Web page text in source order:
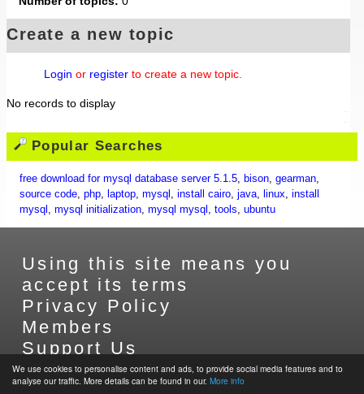
We use cookies to personalise content and ads, to provide social media features and to
analyse our traffic. More details can be found in our. More info
Create a new topic
Login or register to create a new topic.
No records to display
Popular Searches
free download for mysql database server 5.1.5, bison, gearman,
source code, php, laptop, mysql , install cairo, java, linux, install
mysql , mysql initialization, mysql mysql , tools, ubuntu
Using this site means you
accept its terms
Privacy Policy
Members
Support Us
Contact Us